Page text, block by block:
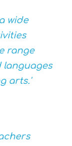
wide
range
arts.'